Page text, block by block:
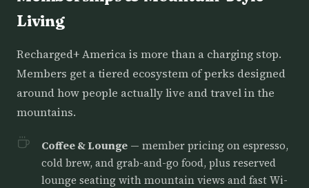
Living
Recharged+ America is more than a charging stop.
Members get a tiered ecosystem of perks designed
around how people actually live and travel in the
mountains.
Coffee & Lounge — member pricing on espresso,
cold brew, and grab-and-go food, plus reserved
lounge seating with mountain views and fast Wi-